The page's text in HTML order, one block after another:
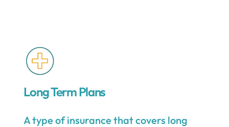
Long Term Plans
A type of insurance that covers long